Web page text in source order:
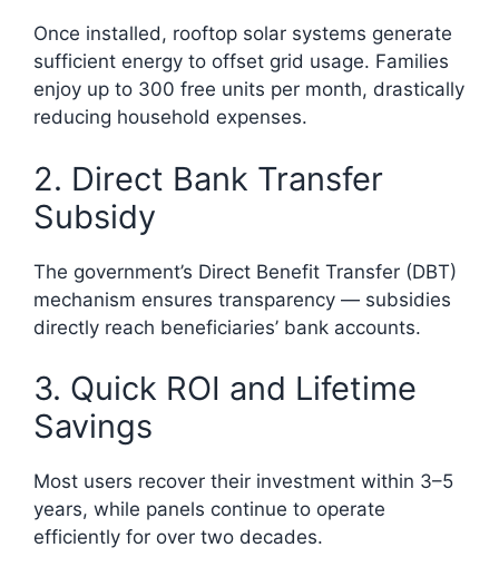
Once installed, rooftop solar systems generate
sufficient energy to offset grid usage. Families
enjoy up to 300 free units per month, drastically
reducing household expenses.
2. Direct Bank Transfer
Subsidy
The government’s Direct Benefit Transfer (DBT)
mechanism ensures transparency — subsidies
directly reach beneficiaries’ bank accounts.
3. Quick ROI and Lifetime
Savings
Most users recover their investment within 3–5
years, while panels continue to operate
efficiently for over two decades.